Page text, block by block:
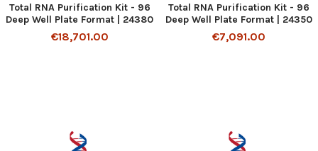
Total RNA Purification Kit - 96
Deep Well Plate Format | 24380
€18,701.00
Total RNA Purification Kit - 96
Deep Well Plate Format | 24350
€7,091.00